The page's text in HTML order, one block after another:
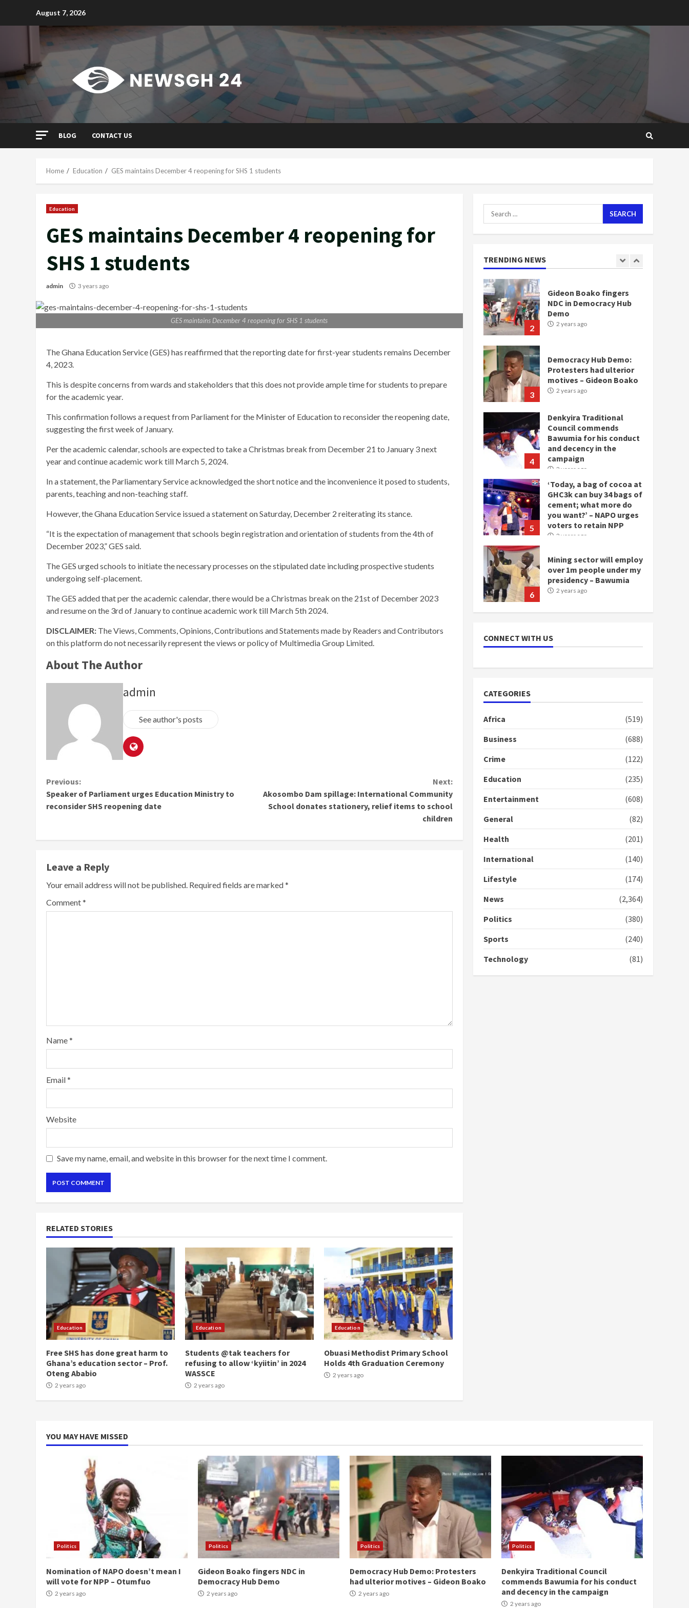
August 7, 2026
BLOG CONTACT US
Home Education GES maintains December 4 reopening for SHS 1 students
Education
GES maintains December 4 reopening for
SHS 1 students
admin 3 years ago
GES maintains December 4 reopening for SHS 1 students
The Ghana Education Service (GES) has reaffirmed that the reporting date for first-year students remains December
4, 2023.
This is despite concerns from wards and stakeholders that this does not provide ample time for students to prepare
for the academic year.
This confirmation follows a request from Parliament for the Minister of Education to reconsider the reopening date,
suggesting the first week of January.
Per the academic calendar, schools are expected to take a Christmas break from December 21 to January 3 next
year and continue academic work till March 5, 2024.
In a statement, the Parliamentary Service acknowledged the short notice and the inconvenience it posed to students,
parents, teaching and non-teaching staff.
However, the Ghana Education Service issued a statement on Saturday, December 2 reiterating its stance.
“It is the expectation of management that schools begin registration and orientation of students from the 4th of
December 2023,” GES said.
The GES urged schools to initiate the necessary processes on the stipulated date including prospective students
undergoing self-placement.
The GES added that per the academic calendar, there would be a Christmas break on the 21st of December 2023
and resume on the 3rd of January to continue academic work till March 5th 2024.
DISCLAIMER: The Views, Comments, Opinions, Contributions and Statements made by Readers and Contributors
on this platform do not necessarily represent the views or policy of Multimedia Group Limited.
About The Author
admin
See author's posts
Continue
Reading
Previous:
Speaker of Parliament urges Education Ministry to
reconsider SHS reopening date
Next:
Akosombo Dam spillage: International Community
School donates stationery, relief items to school
children
Leave a Reply
Your email address will not be published. Required fields are marked*
Comment*
Name*
Email*
Website
Save my name, email, and website in this browser for the next time I comment.
RELATED STORIES
Education
Free SHS has done great harm to
Ghana’s education sector – Prof.
Oteng Ababio
2 years ago
Education
Students @tak teachers for
refusing to allow ‘kyiitin’ in 2024
WASSCE
2 years ago
Education
Obuasi Methodist Primary School
Holds 4th Graduation Ceremony
2 years ago
Search
for:
TRENDING NEWS
GHC3k can buy 34 bags of
cement; what more do
you want?’ – NAPO urges
voters to retain NPP
Mining sector will employ
over 1m people under my
2 years ago
1
Nomination of NAPO
doesn’t mean I will vote
2
Gideon Boako fingers
NDC in Democracy Hub
Demo
2 years ago
3
Democracy Hub Demo:
Protesters had ulterior
motives – Gideon Boako
2 years ago
4
Denkyira Traditional
Council commends
Bawumia for his conduct
and decency in the
campaign
2 years ago
5
‘Today, a bag of cocoa at
GHC3k can buy 34 bags of
cement; what more do
you want?’ – NAPO urges
voters to retain NPP
2 years ago
6
Mining sector will employ
over 1m people under my
presidency – Bawumia
2 years ago
loan scheme for youth in
mining communities
1
doesn’t mean I will vote
Gideon Boako fingers
NDC in Democracy Hub
2 years ago
3
Democracy Hub Demo:
Protesters had ulterior
motives – Gideon Boako
4
Bawumia for his conduct
‘Today, a bag of cocoa at
GHC3k can buy 34 bags of
CONNECT WITH US
CATEGORIES
Africa
(519)
Business
(688)
Crime
(122)
Education
(235)
Entertainment
(608)
General
(82)
Health
(201)
International
(140)
Lifestyle
(174)
News
(2,364)
Politics
(380)
Sports
(240)
Technology
(81)
YOU MAY HAVE MISSED
Politics
Nomination of NAPO doesn’t mean I
will vote for NPP – Otumfuo
2 years ago
Politics
Gideon Boako fingers NDC in
Democracy Hub Demo
2 years ago
Politics
Democracy Hub Demo: Protesters
had ulterior motives – Gideon Boako
2 years ago
Politics
Denkyira Traditional Council
commends Bawumia for his conduct
and decency in the campaign
2 years ago